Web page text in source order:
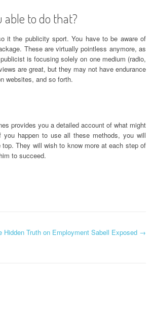
able to do that?
it the publicity sport. You have to be aware of
These are virtually pointless anymore, as
is focusing solely on one medium (radio,
are great, but they may not have endurance
websites, and so forth.
provides you a detailed account of what might
happen to use all these methods, you will
They will wish to know more at each step of
to succeed.
Hidden Truth on Employment Sabell Exposed →